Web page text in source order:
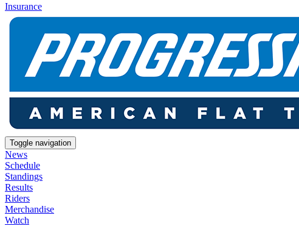
Insurance
Toggle navigation
News
Schedule
Standings
Results
Riders
Merchandise
Watch